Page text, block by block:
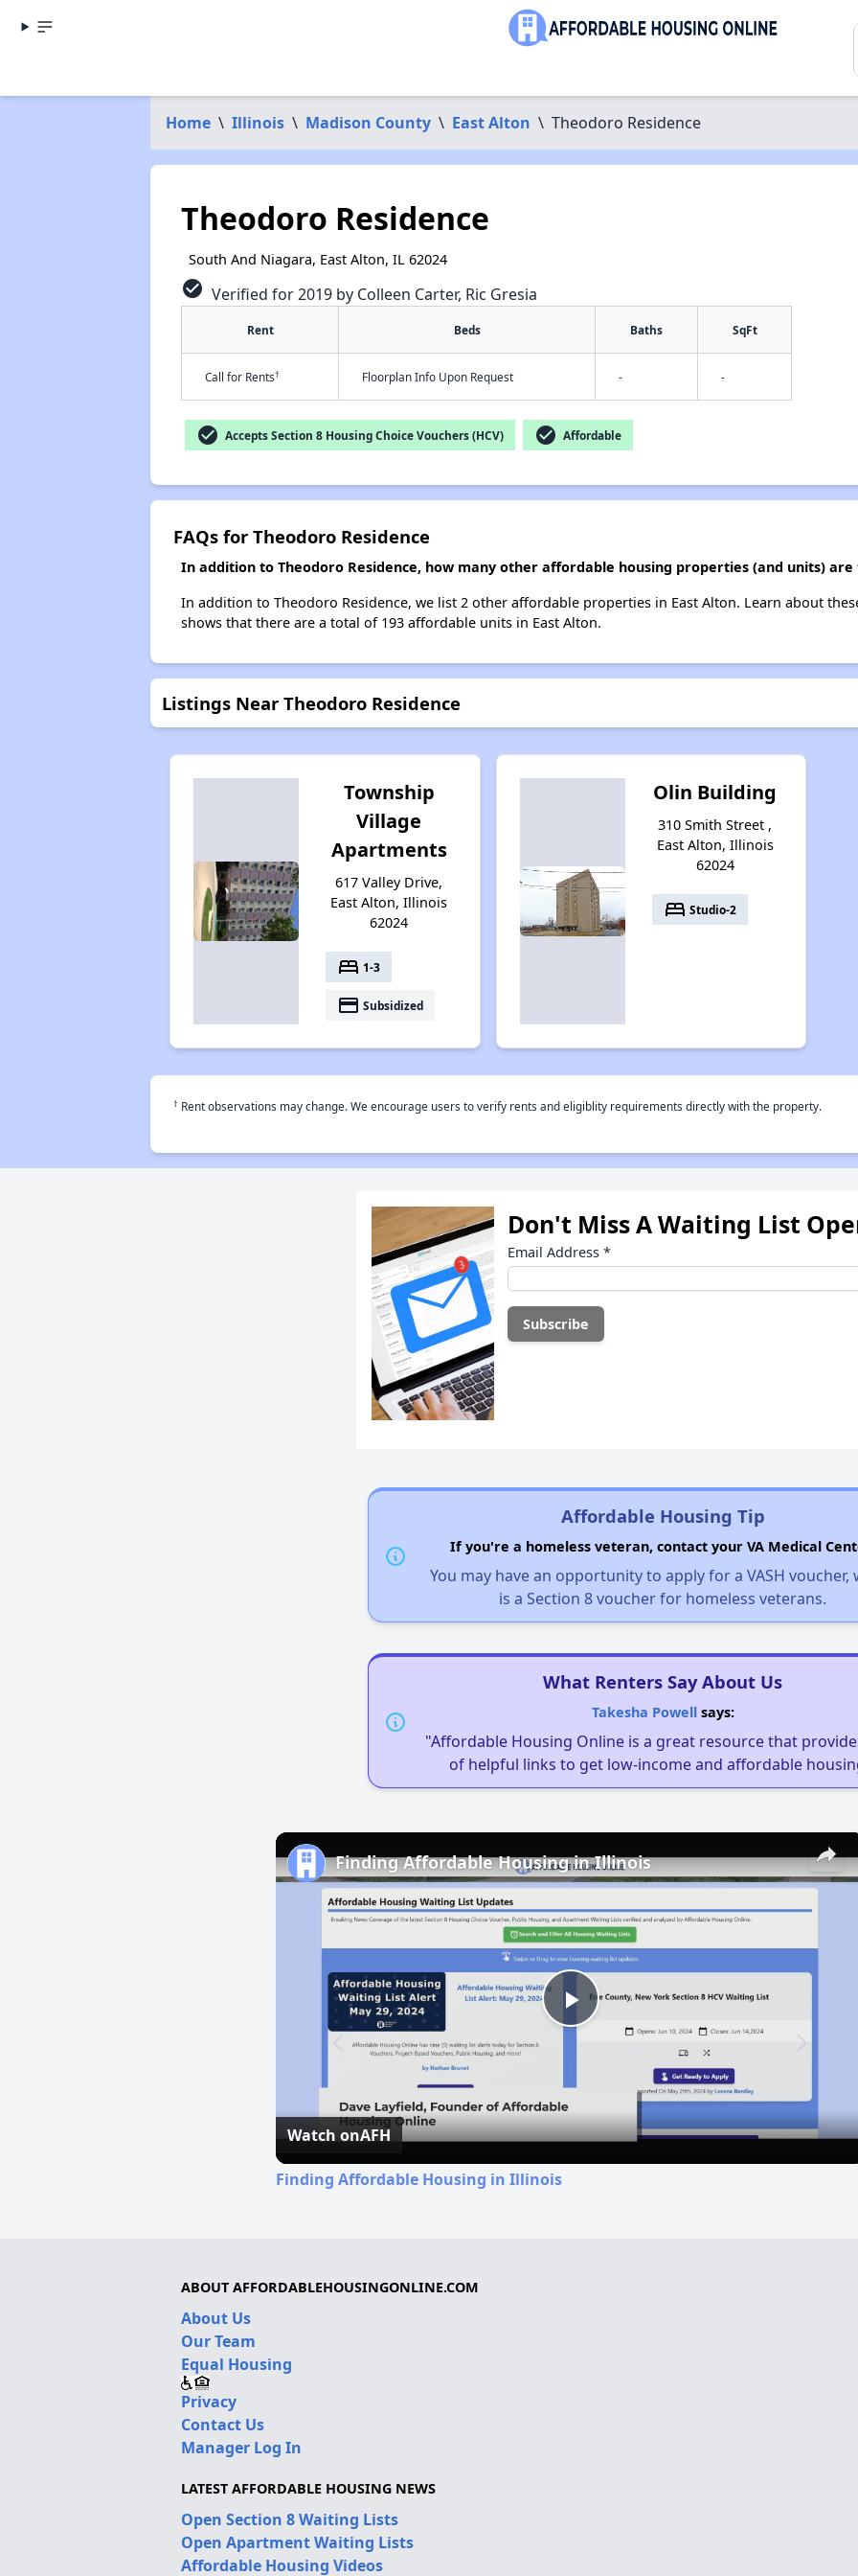
Home \ Illinois \ Madison County \ East Alton \ Theodoro Residence
Theodoro Residence
South And Niagara, East Alton, IL 62024
check_circle Verified for 2019 by Colleen Carter, Ric Gresia
Rent Beds Baths SqFt
Call for Rents† Floorplan Info Upon Request - -
check_circle Accepts Section 8 Housing Choice Vouchers (HCV) check_circle Affordable
FAQs for Theodoro Residence
In addition to Theodoro Residence, how many other affordable housing properties (and units) are
In addition to Theodoro Residence, we list 2 other affordable properties in East Alton. Learn about
shows that there are a total of 193 affordable units in East Alton.
Listings Near Theodoro Residence
Township
Village
Apartments
617 Valley Drive,
East Alton, Illinois
62024
bed 1-3
payment Subsidized
Olin Building
310 Smith Street ,
East Alton, Illinois
62024
bed Studio-2
† Rent observations may change. We encourage users to verify rents and eligiblity requirements directly with the property.
Don't Miss A Waiting List
Email Address *
Affordable Housing Tip
If you're a homeless veteran, contact your VA Medical
You may have an opportunity to apply for a VASH voucher,
is a Section 8 voucher for homeless veterans.
What Renters Say About Us
Takesha Powellsays:
"Affordable Housing Online is a great resource that
of helpful links to get low-income and affordable
×
Play
Video
Finding Affordable Housing in Illinois
Watch onAFH
Finding Affordable Housing in Illinois
ABOUT AFFORDABLEHOUSINGONLINE.COM
About Us
Our Team
Equal Housing
Privacy
Contact Us
Manager Log In
LATEST AFFORDABLE HOUSING NEWS
Open Section 8 Waiting Lists
Open Apartment Waiting Lists
Affordable Housing Videos